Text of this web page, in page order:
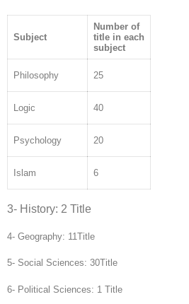
Subject
Number of
title in each
subject
Philosophy 25
Logic 40
Psychology 20
Islam 6
3- History: 2 Title
4- Geography: 11Title
5- Social Sciences: 30Title
6- Political Sciences: 1 Title